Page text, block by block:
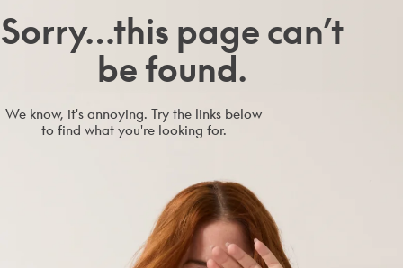
Sorry…this page can’t
be found.
We know, it's annoying. Try the links below
to find what you're looking for.